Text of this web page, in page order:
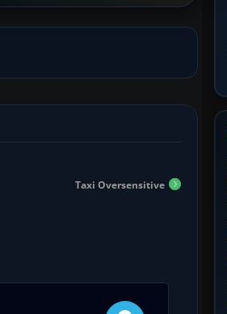
Taxi Oversensitive